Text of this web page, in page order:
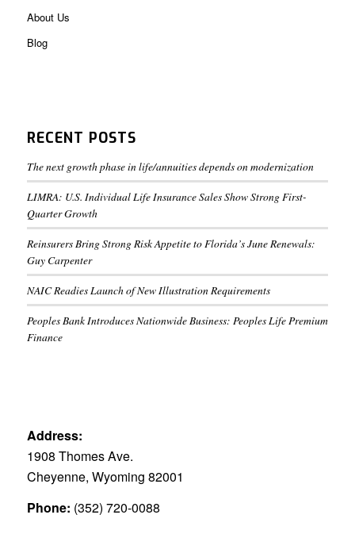
About Us
Blog
RECENT POSTS
The next growth phase in life/annuities depends on modernization
LIMRA: U.S. Individual Life Insurance Sales Show Strong First-
Quarter Growth
Reinsurers Bring Strong Risk Appetite to Florida’s June Renewals:
Guy Carpenter
NAIC Readies Launch of New Illustration Requirements
Peoples Bank Introduces Nationwide Business: Peoples Life Premium
Finance
Address:
1908 Thomes Ave.
Cheyenne, Wyoming 82001
Phone: (352) 720-0088